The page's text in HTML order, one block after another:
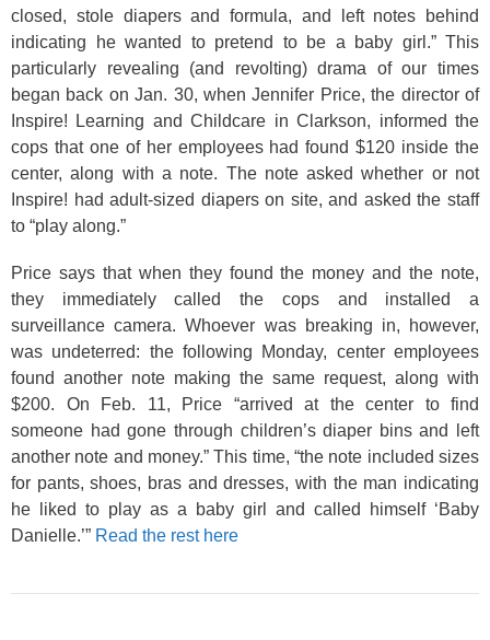
closed, stole diapers and formula, and left notes behind
indicating he wanted to pretend to be a baby girl.” This
particularly revealing (and revolting) drama of our times
began back on Jan. 30, when Jennifer Price, the director of
Inspire! Learning and Childcare in Clarkson, informed the
cops that one of her employees had found $120 inside the
center, along with a note. The note asked whether or not
Inspire! had adult-sized diapers on site, and asked the staff
to “play along.”
Price says that when they found the money and the note,
they immediately called the cops and installed a
surveillance camera. Whoever was breaking in, however,
was undeterred: the following Monday, center employees
found another note making the same request, along with
$200. On Feb. 11, Price “arrived at the center to find
someone had gone through children’s diaper bins and left
another note and money.” This time, “the note included sizes
for pants, shoes, bras and dresses, with the man indicating
he liked to play as a baby girl and called himself ‘Baby
Danielle.’” Read the rest here